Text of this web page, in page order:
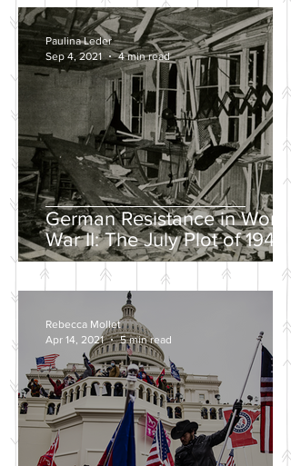
German Resistance in World
War II: The July Plot of 1944
Paulina Leder
Sep 4, 2021
4 min read
Rebecca Mollet
Apr 14, 2021
5 min read